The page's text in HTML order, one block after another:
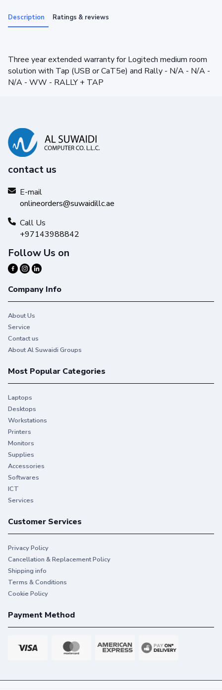
Description Ratings & reviews
Three year extended warranty for Logitech medium room
solution with Tap (USB or CaT5e) and Rally - N/A - N/A -
N/A - WW - RALLY + TAP
contact us
E-mail
onlineorders@suwaidillc.ae
Call Us
+97143988842
Follow Us on
Company Info
About Us
Service
Contact us
About Al Suwaidi Groups
Most Popular Categories
Laptops
Desktops
Workstations
Printers
Monitors
Supplies
Accessories
Softwares
ICT
Services
Customer Services
Privacy Policy
Cancellation & Replacement Policy
Shipping info
Terms & Conditions
Cookie Policy
Payment Method